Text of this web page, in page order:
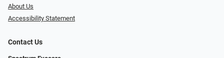
About Us
Accessibility Statement
Contact Us